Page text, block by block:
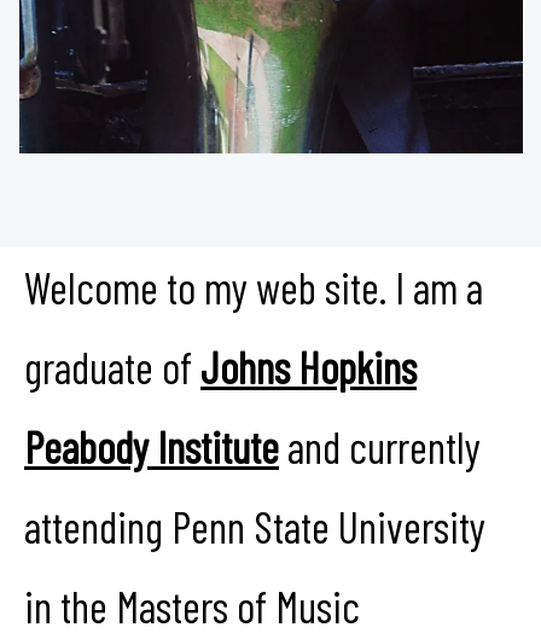
Welcome to my web site. I am a
graduate of Johns Hopkins
Peabody Instituteand currently
attending Penn State University
in the Masters of Music